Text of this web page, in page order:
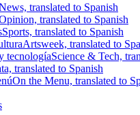
translated to Spanish
translated to Spanish
Sports, translated to Spanish
Artsweek, translated to
tecnologíaScience & Tech,
translated to Spanish
On the Menu, translated to